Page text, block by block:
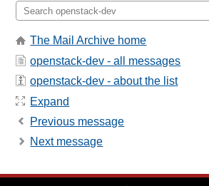
The Mail Archive home
openstack-dev - all messages
openstack-dev - about the list
Expand
Previous message
Next message